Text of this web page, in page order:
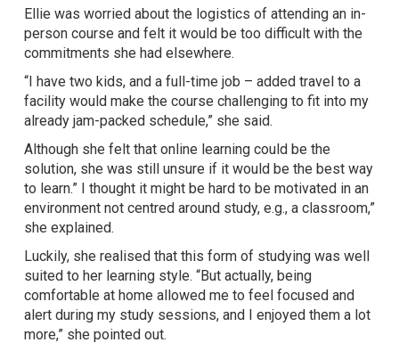
Ellie was worried about the logistics of attending an in-
person course and felt it would be too difficult with the
commitments she had elsewhere.
“I have two kids, and a full-time job – added travel to a
facility would make the course challenging to fit into my
already jam-packed schedule,” she said.
Although she felt that online learning could be the
solution, she was still unsure if it would be the best way
to learn.” I thought it might be hard to be motivated in an
environment not centred around study, e.g., a classroom,”
she explained.
Luckily, she realised that this form of studying was well
suited to her learning style. “But actually, being
comfortable at home allowed me to feel focused and
alert during my study sessions, and I enjoyed them a lot
more,” she pointed out.